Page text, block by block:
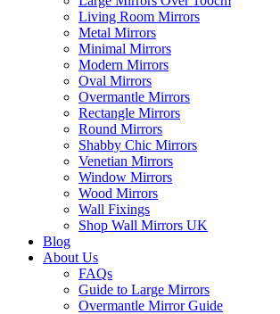
Living Room Mirrors
Metal Mirrors
Minimal Mirrors
Modern Mirrors
Oval Mirrors
Overmantle Mirrors
Rectangle Mirrors
Round Mirrors
Shabby Chic Mirrors
Venetian Mirrors
Window Mirrors
Wood Mirrors
Wall Fixings
Shop Wall Mirrors UK
Blog
About Us
FAQs
Guide to Large Mirrors
Overmantle Mirror Guide